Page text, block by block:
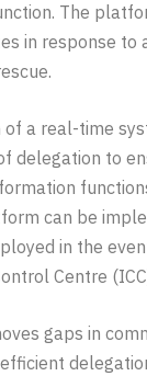
The
in response to
a real-time
delegation to
can be
in the
Centre
gaps in